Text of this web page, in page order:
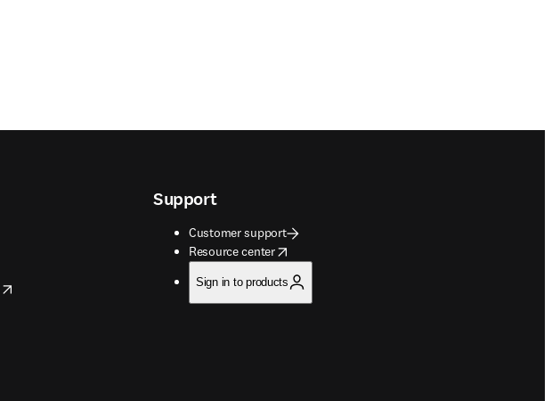
Support
Customer support
Resource center
opens in new tab/window
Sign in to products